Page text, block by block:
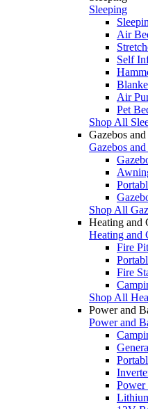
Sleeping
Air
Self
Air
Pet
Shop All
Gazebos
Gazebos
Shop All
Heating and
Heating and
Fire
Fire
Shop All
Power and
Power and
Power